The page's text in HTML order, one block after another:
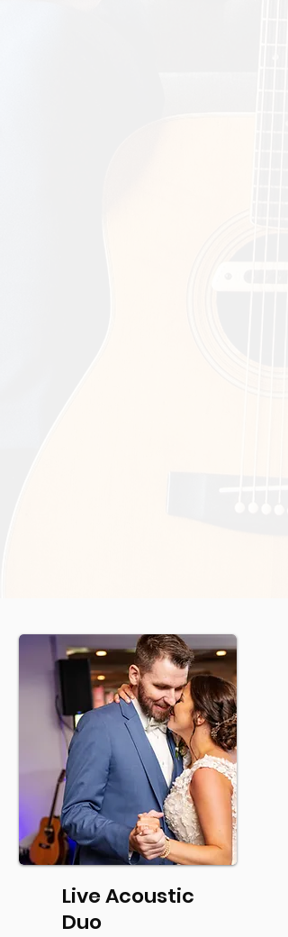
Live Acoustic
Duo